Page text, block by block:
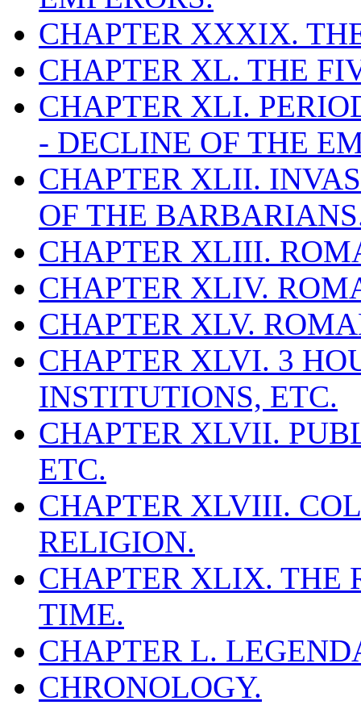
CHAPTER XXXIX.
CHAPTER XL. THE
CHAPTER XLI.
- DECLINE OF THE
CHAPTER XLII.
OF THE
CHAPTER XLIII.
CHAPTER XLIV.
CHAPTER XLV.
CHAPTER XLVI. 3
INSTITUTIONS, ETC.
CHAPTER XLVII.
ETC.
CHAPTER XLVIII.
RELIGION.
CHAPTER XLIX. THE
TIME.
CHAPTER L.
CHRONOLOGY.